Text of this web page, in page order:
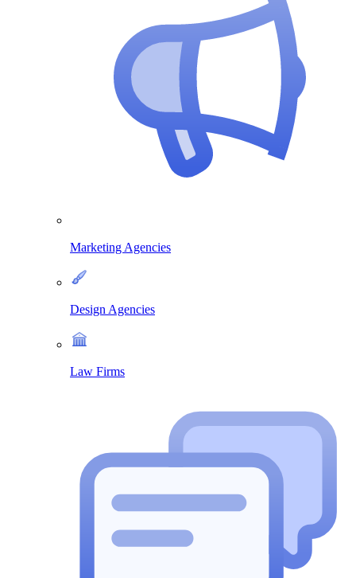
Marketing Agencies
Design Agencies
Law Firms